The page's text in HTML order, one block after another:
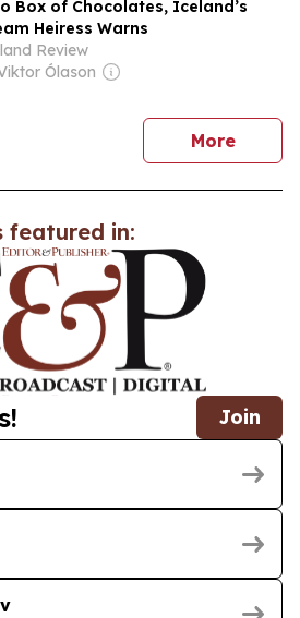
Box of Chocolates, Iceland’s
Heiress Warns
Review
Ólason
Morenews
featured in:
Join